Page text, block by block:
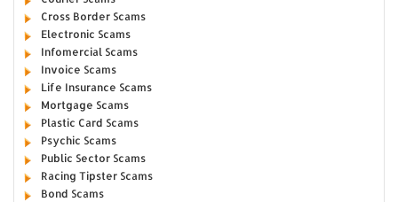
Cross Border Scams
Electronic Scams
Infomercial Scams
Invoice Scams
Life Insurance Scams
Mortgage Scams
Plastic Card Scams
Psychic Scams
Public Sector Scams
Racing Tipster Scams
Bond Scams